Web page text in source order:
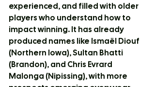
experienced, and filled with older
players who understand how to
impact winning. It has already
produced names like Ismaël Diouf
(Northern Iowa), Sultan Bhatti
(Brandon), and Chris Evrard
Malonga (Nipissing), with more